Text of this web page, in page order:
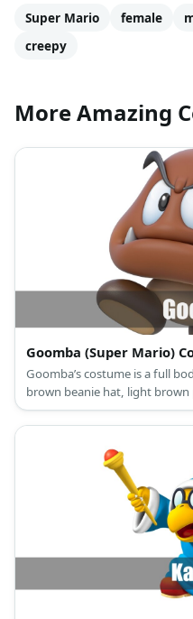
Super Mario female
creepy
More Amazing
Goomba (Super Mario)
Goomba’s costume is a full
brown beanie hat, light
sneakers.